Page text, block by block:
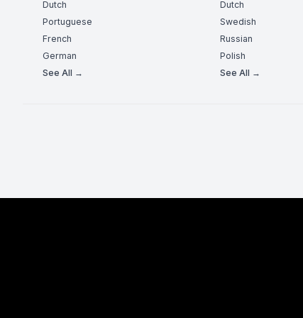
Dutch
Portuguese
French
German
See All →
Dutch
Swedish
Russian
Polish
See All →